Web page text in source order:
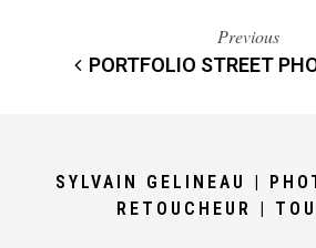
Previous
PORTFOLIO STREET
SYLVAIN GELINEAU |
RETOUCHEUR |